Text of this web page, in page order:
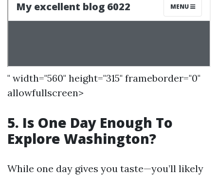
" width="560" height="315" frameborder="0"
allowfullscreen>
5. Is One Day Enough To
Explore Washington?
While one day gives you taste—you’ll likely